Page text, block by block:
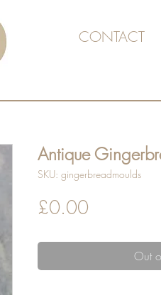
CONTACT
Antique
SKU: gingerbreadmoulds
£0.00
Out